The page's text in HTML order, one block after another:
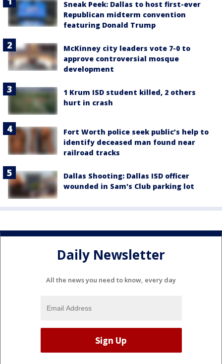
Sneak Peek: Dallas to host first-ever
Republican midterm convention
featuring Donald Trump
McKinney city leaders vote 7-0 to
approve controversial mosque
development
1 Krum ISD student killed, 2 others
hurt in crash
Fort Worth police seek public’s help to
identify deceased man found near
railroad tracks
Dallas Shooting: Dallas ISD officer
wounded in Sam's Club parking lot
Daily Newsletter
All the news you need to know, every day